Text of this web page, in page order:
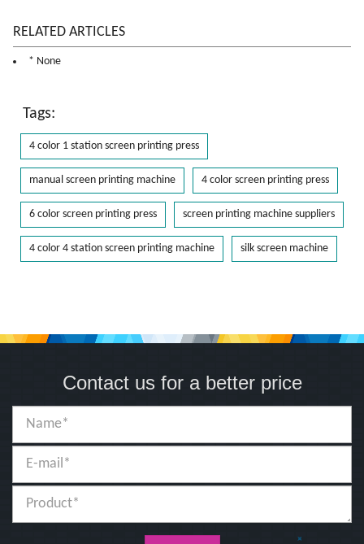
RELATED ARTICLES
* None
Tags:
4 color 1 station screen printing press
manual screen printing machine 4 color screen printing press
6 color screen printing press screen printing machine suppliers
4 color 4 station screen printing machine silk screen machine
Contact us for a better price